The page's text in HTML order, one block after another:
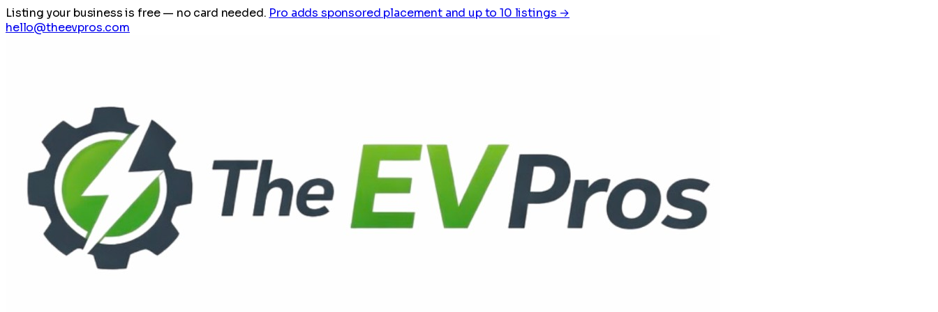
Listing your business is free— no card needed. Pro adds sponsored placement and up to 10 listings →
hello@theevpros.com